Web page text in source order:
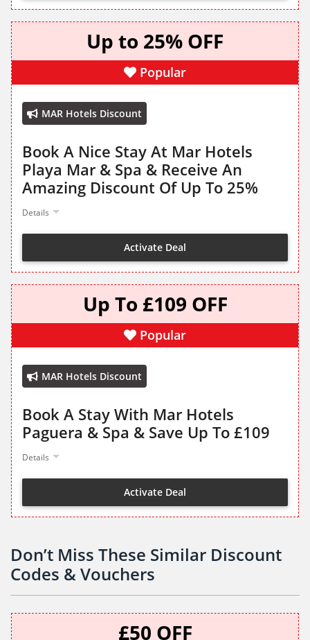
Up to 25% OFF
Popular
MAR Hotels Discount
Book A Nice Stay At Mar Hotels
Playa Mar & Spa & Receive An
Amazing Discount Of Up To 25%
Details
Activate Deal
Up To £109 OFF
Popular
MAR Hotels Discount
Book A Stay With Mar Hotels
Paguera & Spa & Save Up To £109
Details
Activate Deal
Don’t Miss These Similar Discount
Codes & Vouchers
£50 OFF